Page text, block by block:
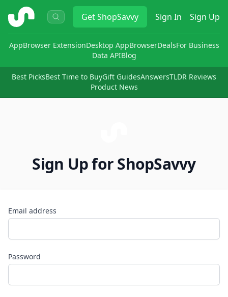
ShopSavvy GetShopSavvy Sign In Sign Up
AppBrowser ExtensionDesktop AppBrowserDealsFor Business
Data APIBlog
Best PicksBest Time to BuyGift GuidesAnswersTLDR Reviews
Product News
Sign Up for ShopSavvy
Email address
Password